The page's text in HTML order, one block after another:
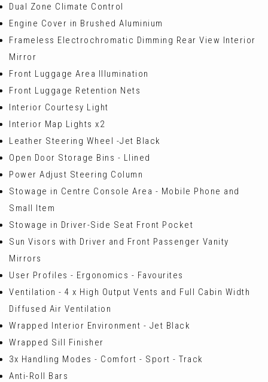
Dual Zone Climate Control
Engine Cover in Brushed Aluminium
Frameless Electrochromatic Dimming Rear View Interior
Mirror
Front Luggage Area Illumination
Front Luggage Retention Nets
Interior Courtesy Light
Interior Map Lights x2
Leather Steering Wheel -Jet Black
Open Door Storage Bins - Llined
Power Adjust Steering Column
Stowage in Centre Console Area - Mobile Phone and
Small Item
Stowage in Driver-Side Seat Front Pocket
Sun Visors with Driver and Front Passenger Vanity
Mirrors
User Profiles - Ergonomics - Favourites
Ventilation - 4 x High Output Vents and Full Cabin Width
Diffused Air Ventilation
Wrapped Interior Environment - Jet Black
Wrapped Sill Finisher
3x Handling Modes - Comfort - Sport - Track
Anti-Roll Bars